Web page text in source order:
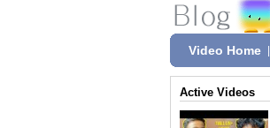
Video Home
Active Videos